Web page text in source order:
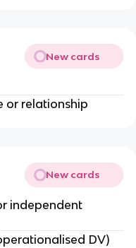
New cards
or relationship
New cards
independent
DV)